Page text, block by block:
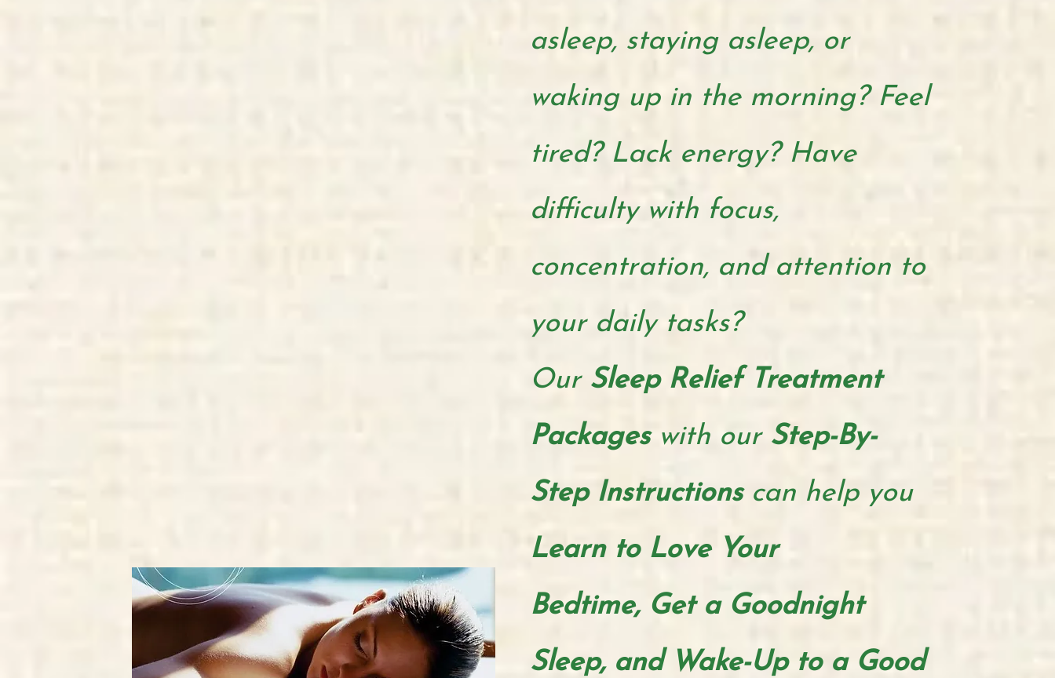
asleep, staying asleep, or
wakingup in the morning? Feel
tired? Lack energy? Have
difficulty with focus,
concentration, and attention to
your daily tasks?
Our Sleep Relief Treatment
Packages with our Step-By-
Step Instructions can help you
Learn to Love Your
Bedtime, Get aGoodnight
Sleep, and Wake-Up to a Good